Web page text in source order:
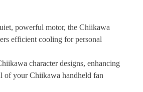
powerful motor, the Chiikawa
efficient cooling for personal
character designs, enhancing
of your Chiikawa handheld fan